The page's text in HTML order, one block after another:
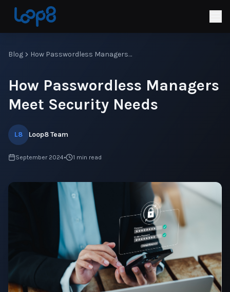
Blog How Passwordless Managers Meet Security Needs
How Passwordless Managers
Meet Security Needs
L8 Loop8 Team
September 2024• 1 min read